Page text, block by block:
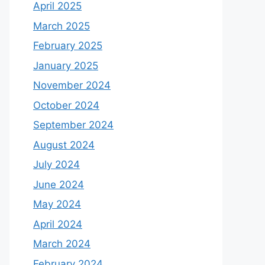
April 2025
March 2025
February 2025
January 2025
November 2024
October 2024
September 2024
August 2024
July 2024
June 2024
May 2024
April 2024
March 2024